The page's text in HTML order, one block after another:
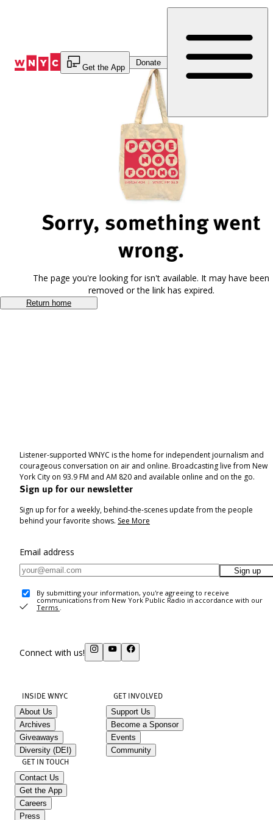
Get the App
Donate
Sorry, something went
wrong.
The page you're looking for isn't available. It may have been
removed or the link has expired.
Return home
Listener-supported WNYC is the home for independent journalism and
courageous conversation on air and online. Broadcasting live from New
York City on 93.9 FM and AM 820 and available online and on the go.
Sign up for our newsletter
Sign up for for a weekly, behind-the-scenes update from the people
behind your favorite shows. See More
Email address
Sign up
By submitting your information, you're agreeing to receive
communications from New York Public Radio in accordance with our
Terms .
Connect with us!
INSIDE WNYC
About Us
Archives
Giveaways
Diversity (DEI)
GET INVOLVED
Support Us
Become a Sponsor
Events
Community
GET IN TOUCH
Contact Us
Get the App
Careers
Press